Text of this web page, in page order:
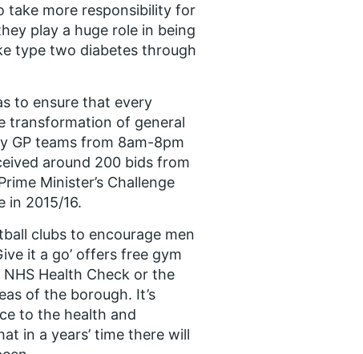
take more responsibility for
play a huge role in being
type two diabetes through
to ensure that every
transformation of general
GP teams from 8am-8pm
around 200 bids from
Minister’s Challenge
in 2015/16.
clubs to encourage men
it a go’ offers free gym
Health Check or the
of the borough. It’s
to the health and
in a years’ time there will